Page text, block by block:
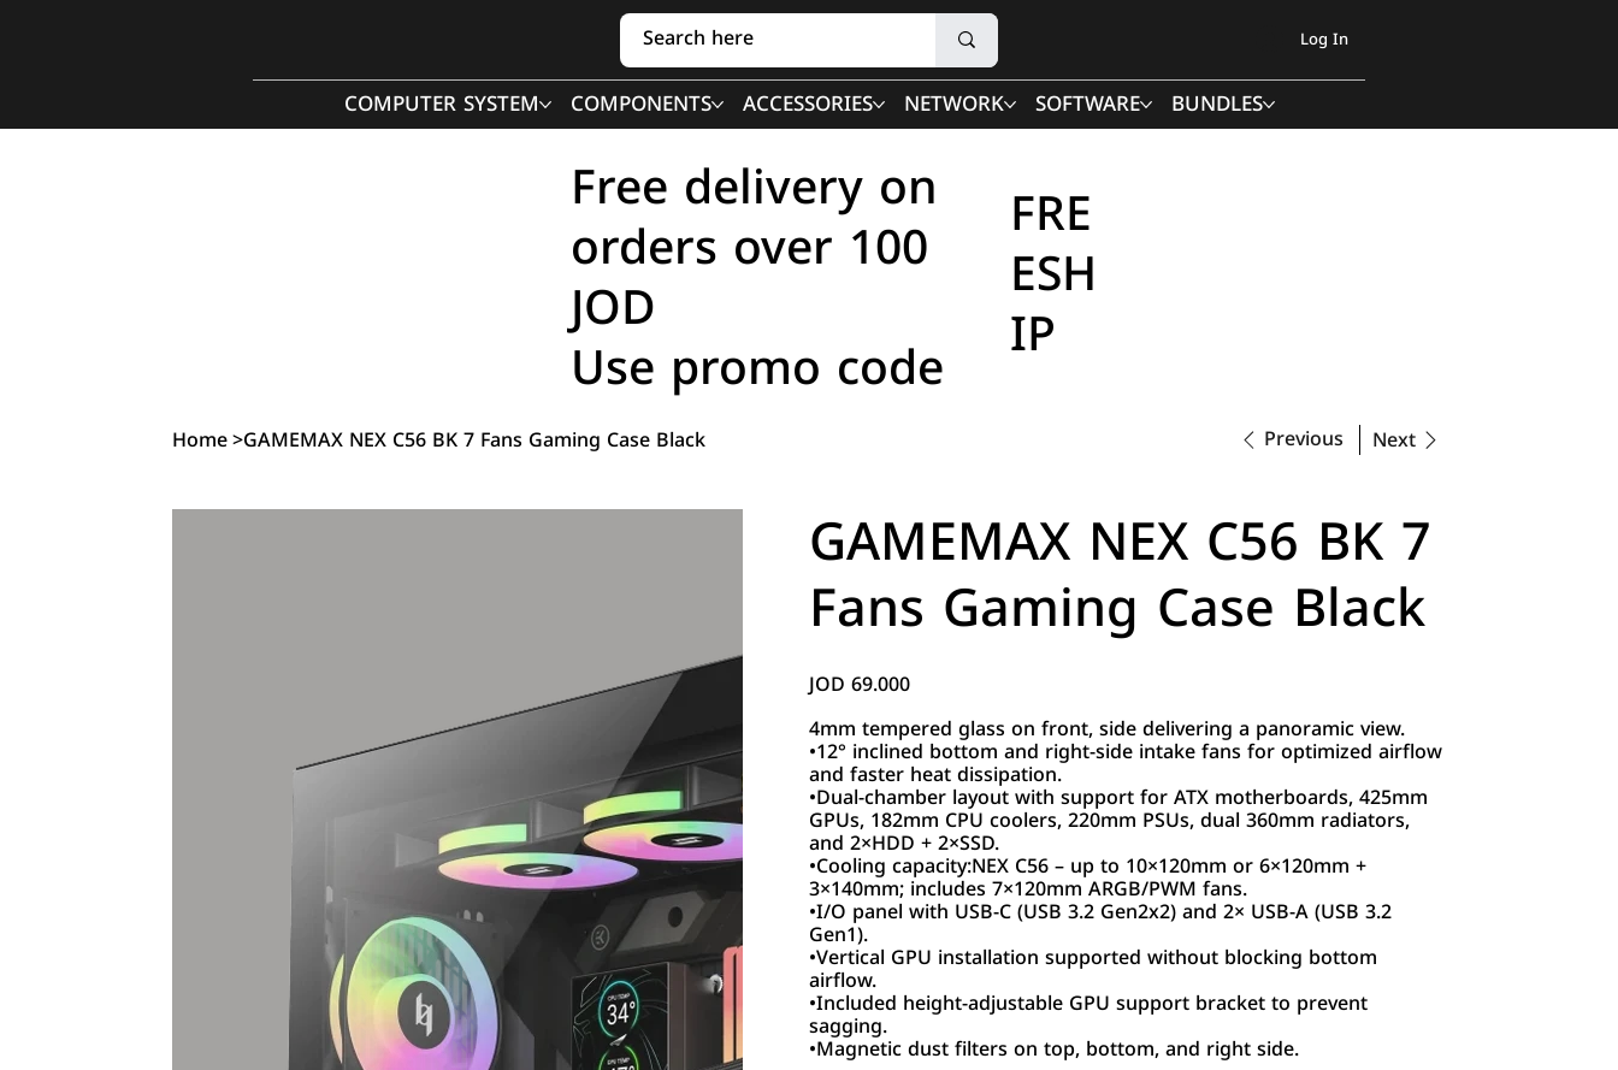
Log In
COMPUTER SYSTEM COMPONENTS ACCESSORIES NETWORK SOFTWARE BUNDLES
Free delivery on
orders over 100
JOD
Use promo code
FRE
ESH
IP
Home>GAMEMAX NEX C56 BK 7 Fans Gaming Case Black Previous Next
GAMEMAX NEX C56 BK 7
Fans Gaming Case Black
Price
JOD 69.000
4mm tempered glass on front, side delivering a panoramic view.
•12° inclined bottom and right-side intake fans for optimized airflow
and faster heat dissipation.
•Dual-chamber layout with support for ATX motherboards, 425mm
GPUs, 182mm CPU coolers, 220mm PSUs, dual 360mm radiators,
and 2×HDD + 2×SSD.
•Cooling capacity:NEX C56 – up to 10×120mm or 6×120mm +
3×140mm; includes 7×120mm ARGB/PWM fans.
•I/O panel with USB-C (USB 3.2 Gen2x2) and 2× USB-A (USB 3.2
Gen1).
•Vertical GPU installation supported without blocking bottom
airflow.
•Included height-adjustable GPU support bracket to prevent
sagging.
•Magnetic dust filters on top, bottom, and right side.